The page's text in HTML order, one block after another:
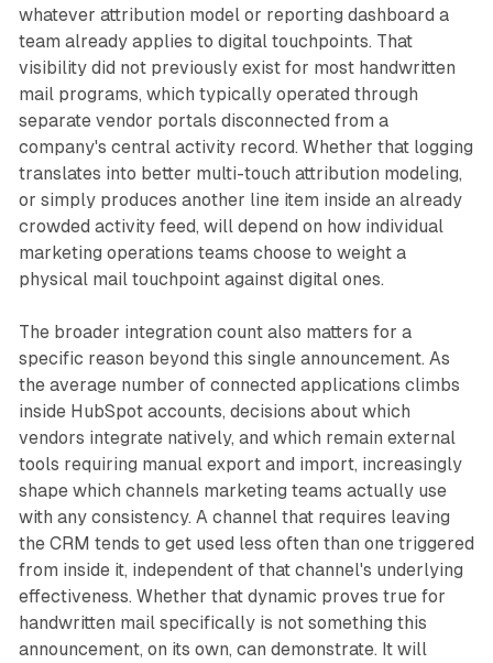
whatever attribution model or reporting dashboard a
team already applies to digital touchpoints. That
visibility did not previously exist for most handwritten
mail programs, which typically operated through
separate vendor portals disconnected from a
company's central activity record. Whether that logging
translates into better multi-touch attribution modeling,
or simply produces another line item inside an already
crowded activity feed, will depend on how individual
marketing operations teams choose to weight a
physical mail touchpoint against digital ones.
The broader integration count also matters for a
specific reason beyond this single announcement. As
the average number of connected applications climbs
inside HubSpot accounts, decisions about which
vendors integrate natively, and which remain external
tools requiring manual export and import, increasingly
shape which channels marketing teams actually use
with any consistency. A channel that requires leaving
the CRM tends to get used less often than one triggered
from inside it, independent of that channel's underlying
effectiveness. Whether that dynamic proves true for
handwritten mail specifically is not something this
announcement, on its own, can demonstrate. It will